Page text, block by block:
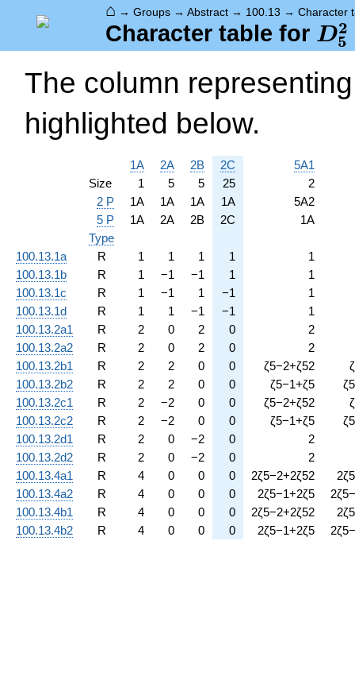
⌂ → Groups → Abstract → 100.13 → Character
Character table for D5
2
The column
highlighted below.
1A 2A 2B 2C
5A1
Size
1 5 5 25
2
2 P
1A 1A 1A 1A
5A2
5 P
1A 2A 2B 2C
1A
Type
100.13.1a
R 1 1 1 1
1
100.13.1b
R 1 −1 −1 1
1
100.13.1c
R 1 −1 1 −1
1
100.13.1d
R 1 1 −1 −1
1
100.13.2a1
R 2 0 2 0
2
100.13.2a2
R 2 0 2 0
2
100.13.2b1
R 2 2 0 0 ζ5−2+ζ52
ζ
100.13.2b2
R 2 2 0 0 ζ5−1+ζ5 ζ5
100.13.2c1
R 2 −2 0 0 ζ5−2+ζ52
ζ
100.13.2c2
R 2 −2 0 0 ζ5−1+ζ5 ζ5
100.13.2d1
R 2 0 −2 0
2
100.13.2d2
R 2 0 −2 0
2
100.13.4a1
R 4 0 0 0 2ζ5−2+2ζ52 2ζ5
100.13.4a2
R 4 0 0 0 2ζ5−1+2ζ5 2ζ5−
100.13.4b1
R 4 0 0 0 2ζ5−2+2ζ52 2ζ5
100.13.4b2
R 4 0 0 0 2ζ5−1+2ζ5 2ζ5−